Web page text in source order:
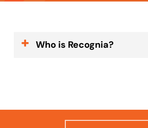
Who is Recognia?
opportunities, compare
optimise their trading